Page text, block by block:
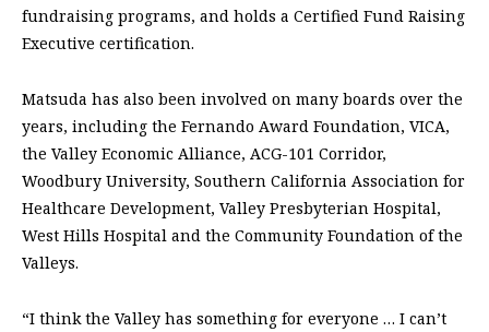
fundraising programs, and holds a Certified Fund Raising
Executive certification.
Matsuda has also been involved on many boards over the
years, including the Fernando Award Foundation, VICA,
the Valley Economic Alliance, ACG-101 Corridor,
Woodbury University, Southern California Association for
Healthcare Development, Valley Presbyterian Hospital,
West Hills Hospital and the Community Foundation of the
Valleys.
“I think the Valley has something for everyone … I can’t